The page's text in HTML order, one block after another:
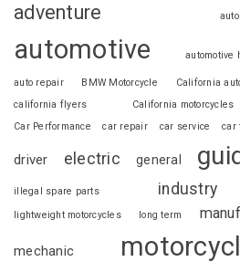
adventure
automotive automotive
auto repair BMW Motorcycle California
california flyers
California motorcycles
Car Performance
car repair car service car
driver electric general
illegal spare parts industry
lightweight motorcycles
long term
mechanic